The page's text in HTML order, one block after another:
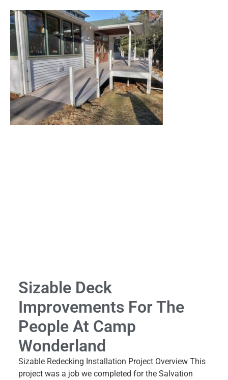
Sizable Deck
Improvements For The
People At Camp
Wonderland
Sizable Redecking Installation Project Overview This
project was a job we completed for the Salvation